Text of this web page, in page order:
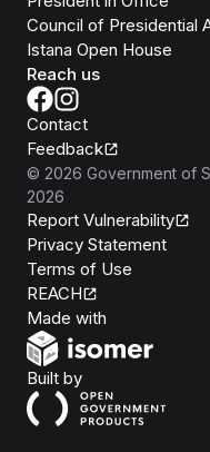
Council of Presidential
Istana Open House
Reach us
Contact
Feedback
© 2026 Government of
2026
Report Vulnerability
Privacy Statement
Terms of Use
REACH
Made with
Built byOpen